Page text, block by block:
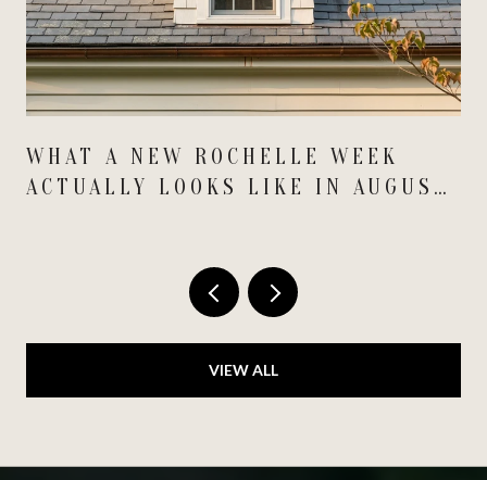
WHAT A NEW ROCHELLE WEEK
ACTUALLY LOOKS LIKE IN AUGUST
VIEW ALL